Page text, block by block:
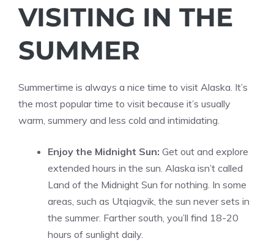
VISITING IN THE
SUMMER
Summertime is always a nice time to visit Alaska. It’s
the most popular time to visit because it’s usually
warm, summery and less cold and intimidating.
Enjoy the Midnight Sun: Get out and explore
extended hours in the sun. Alaska isn’t called
Land of the Midnight Sun for nothing. In some
areas, such as Utqiagvik, the sun never sets in
the summer. Farther south, you’ll find 18-20
hours of sunlight daily.